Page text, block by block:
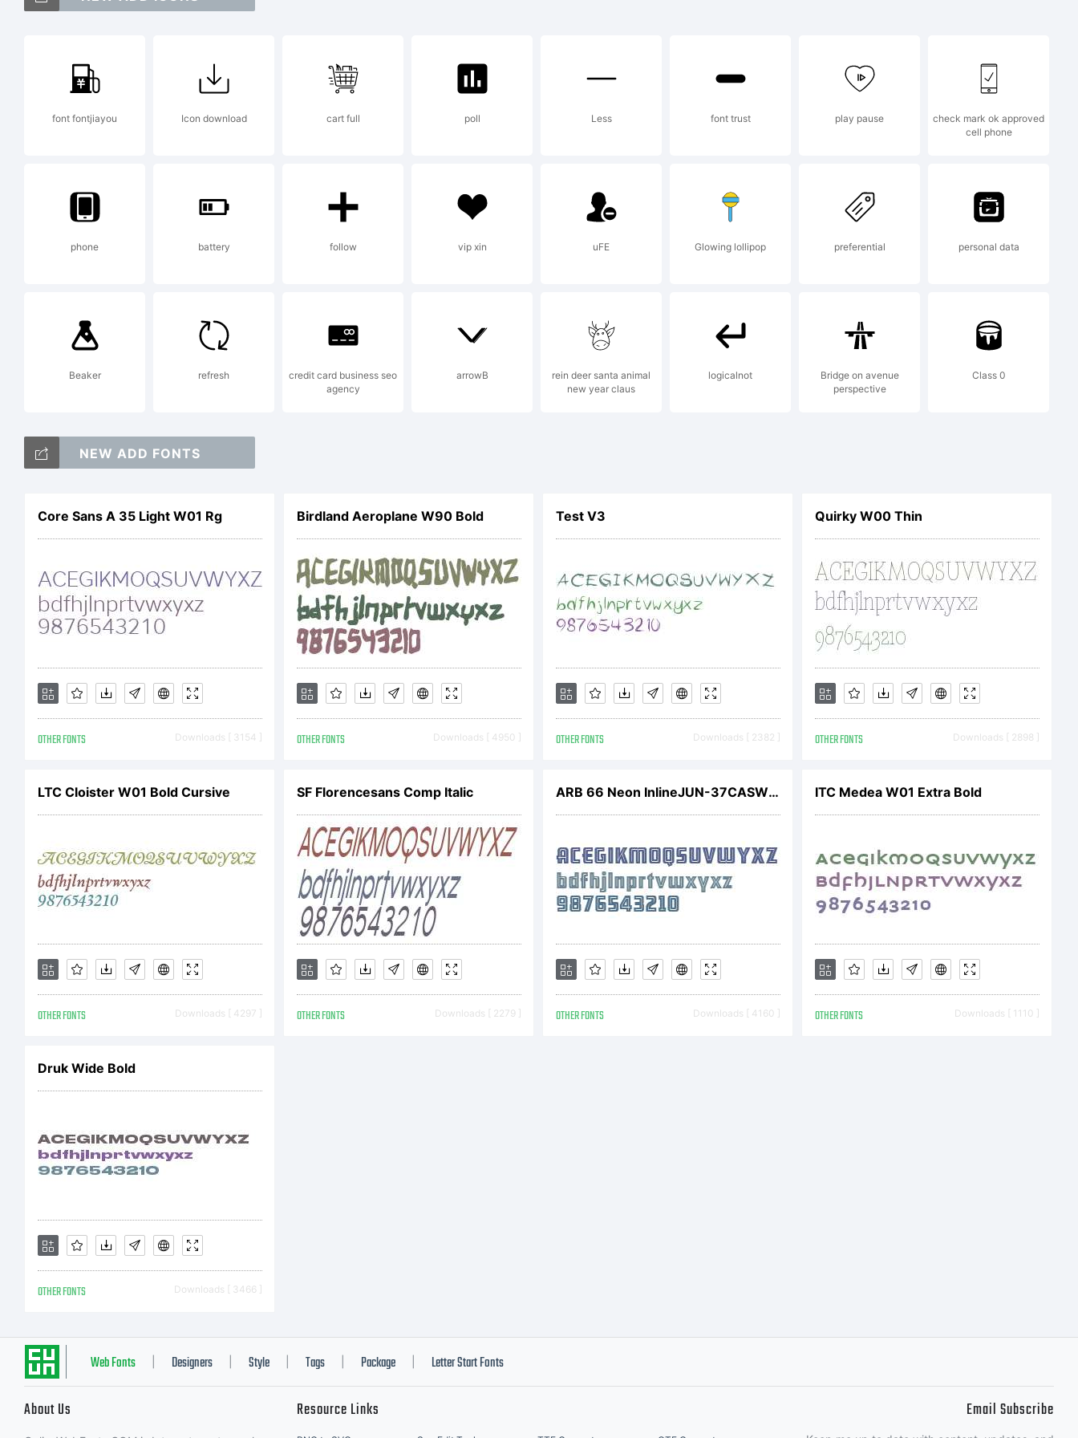
trademark of FONTYOU
Explanation:
www.typefactory.net
License:
LICENSE AGREEMENT
to this font software can
be found online at
shop.fontyou.com/#url=/
Copyright:
Copyright (c) 2015 by
FONTYOU. All rights
font fontjiayou Icon download cart full poll Less font trust play pause
check mark ok approved
cell phone
phone battery follow vip xin uFE Glowing lollipop preferential personal data
Beaker refresh
credit card business seo
agency
arrowB
rein deer santa animal
new year claus
logicalnot
Bridge on avenue
perspective
Class 0
NEW ADD FONTS
Core Sans A 35 Light W01 Rg
OTHER FONTS Downloads [ 3154 ]
Birdland Aeroplane W90 Bold
OTHER FONTS Downloads [ 4950 ]
Test V3
OTHER FONTS Downloads [ 2382 ]
Quirky W00 Thin
OTHER FONTS Downloads [ 2898 ]
LTC Cloister W01 Bold Cursive
OTHER FONTS Downloads [ 4297 ]
SF Florencesans Comp Italic
OTHER FONTS Downloads [ 2279 ]
ARB 66 Neon InlineJUN-37CASW01
OTHER FONTS Downloads [ 4160 ]
ITC Medea W01 Extra Bold
OTHER FONTS Downloads [ 1110 ]
Druk Wide Bold
OTHER FONTS Downloads [ 3466 ]
Web Fonts Designers Style Tags Package Letter Start Fonts
About Us Resource Links Email Subscribe